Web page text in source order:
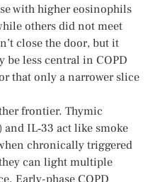
with higher eosinophils
others did not meet
close the door, but it
be less central in COPD
that only a narrower slice
frontier. Thymic
IL‑33 act like smoke
chronically triggered
can light multiple
Early-phase COPD